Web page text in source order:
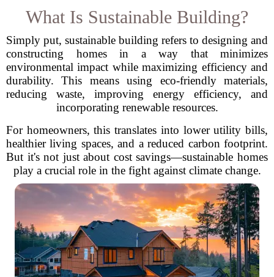
What Is Sustainable Building?
Simply put, sustainable building refers to designing and
constructing homes in a way that minimizes
environmental impact while maximizing efficiency and
durability. This means using eco-friendly materials,
reducing waste, improving energy efficiency, and
incorporating renewable resources.
For homeowners, this translates into lower utility bills,
healthier living spaces, and a reduced carbon footprint.
But it's not just about cost savings—sustainable homes
play a crucial role in the fight against climate change.